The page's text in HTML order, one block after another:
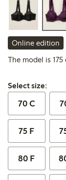
Online edition
The model is
Select size:
Select size:
70 C
75 F
80 F